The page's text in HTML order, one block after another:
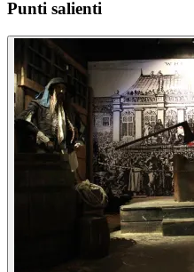
Punti salienti